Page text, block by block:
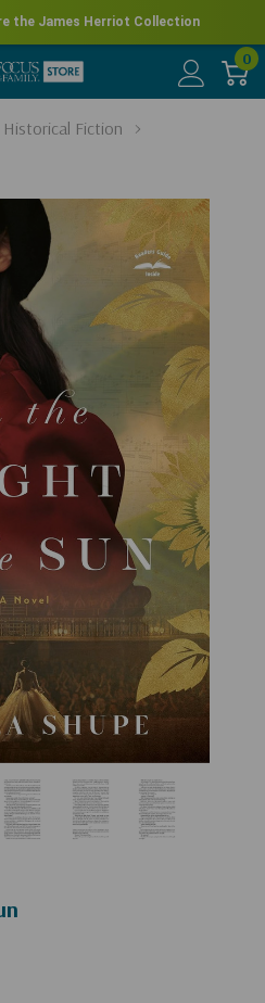
the James Herriot Collection
0
Historical Fiction